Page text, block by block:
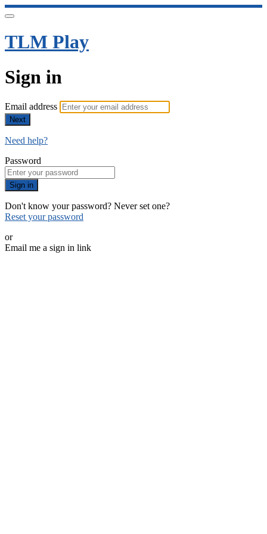
TLM Play
Sign in
Email address
Next
Need help?
Password
Sign in
Don't know your password? Never set one?
Reset your password
or
Email me a sign in link